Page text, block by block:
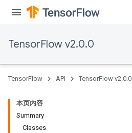
TensorFlow v2.0.0
TensorFlow API TensorFlow v2.0.0
本页内容
Summary
Classes